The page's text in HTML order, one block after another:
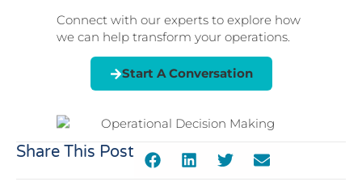
Connect with our experts to explore how
we can help transform your operations.
Start A Conversation
Share This Post